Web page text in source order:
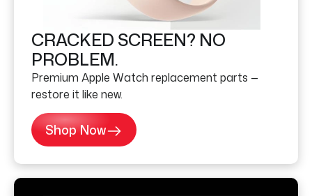
CRACKED SCREEN? NO
PROBLEM.
Premium Apple Watch replacement parts —
restore it like new.
Shop Now